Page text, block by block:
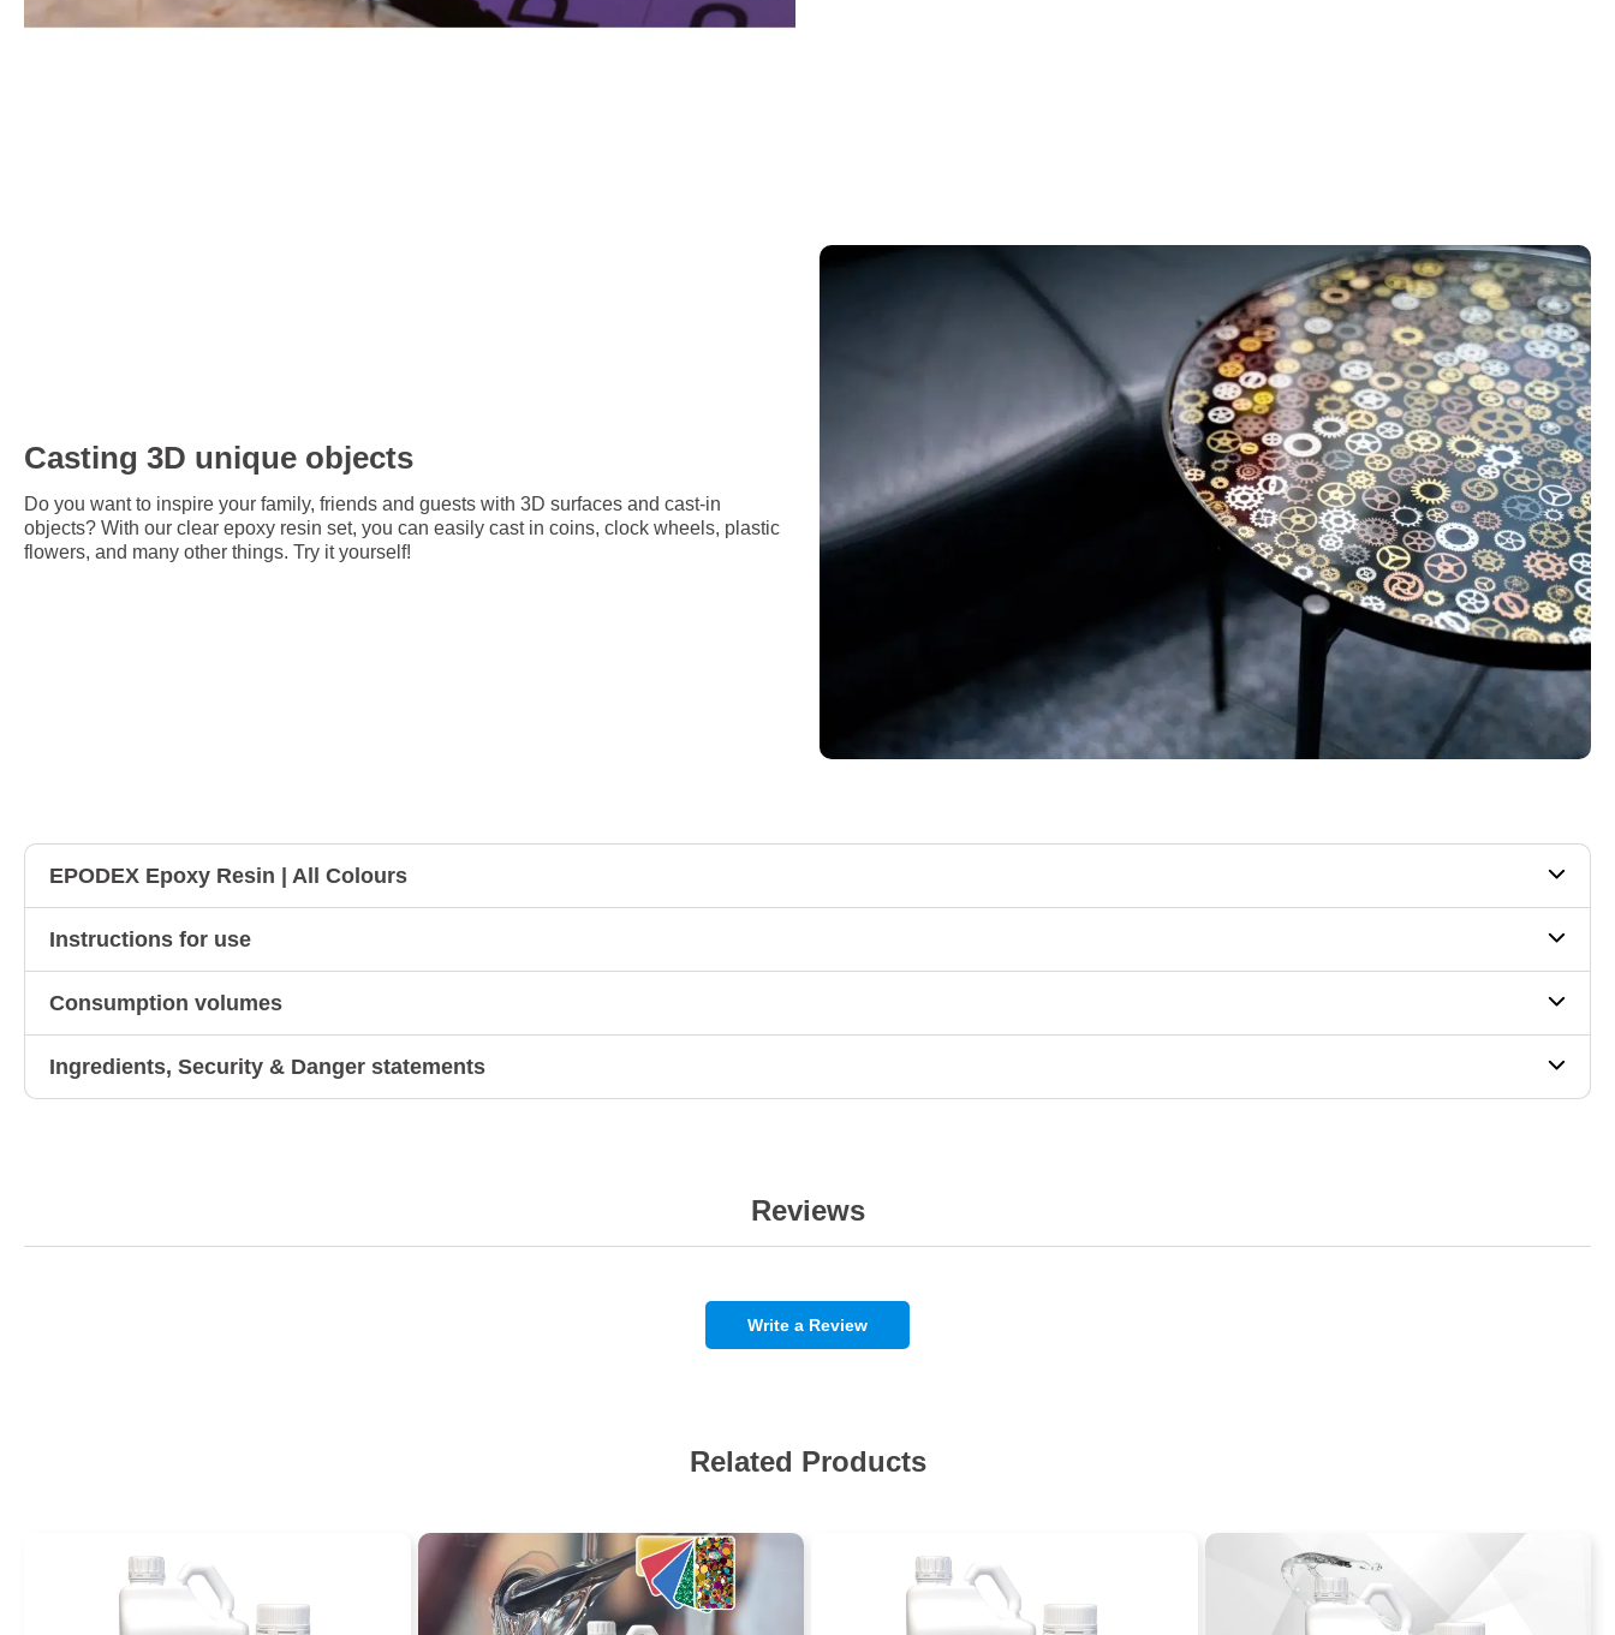
Casting 3D unique objects
Do you want to inspire your family, friends and guests with 3D surfaces and cast-in
objects? With our clear epoxy resin set, you can easily cast in coins, clock wheels, plastic
flowers, and many other things. Try it yourself!
EPODEX Epoxy Resin | All Colours
Instructions for use
Consumption volumes
Ingredients, Security & Danger statements
Reviews
Write a Review
Related Products